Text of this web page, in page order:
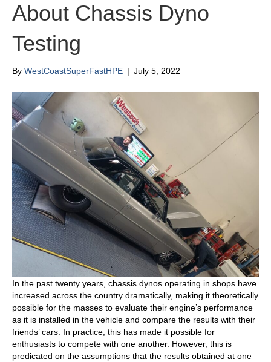
About Chassis Dyno
Testing
By WestCoastSuperFastHPE | July 5, 2022
In the past twenty years, chassis dynos operating in shops have
increased across the country dramatically, making it theoretically
possible for the masses to evaluate their engine’s performance
as it is installed in the vehicle and compare the results with their
friends’ cars. In practice, this has made it possible for
enthusiasts to compete with one another. However, this is
predicated on the assumptions that the results obtained at one